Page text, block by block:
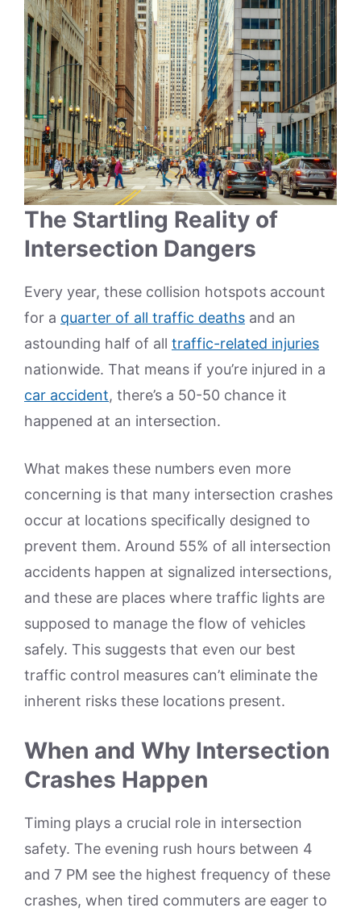
The Startling Reality of
Intersection Dangers
Every year, these collision hotspots account
for a quarter of all traffic deaths and an
astounding half of all traffic-related injuries
nationwide. That means if you’re injured in a
car accident, there’s a 50-50 chance it
happened at an intersection.
What makes these numbers even more
concerning is that many intersection crashes
occur at locations specifically designed to
prevent them. Around 55% of all intersection
accidents happen at signalized intersections,
and these are places where traffic lights are
supposed to manage the flow of vehicles
safely. This suggests that even our best
traffic control measures can’t eliminate the
inherent risks these locations present.
When and Why Intersection
Crashes Happen
Timing plays a crucial role in intersection
safety. The evening rush hours between 4
and 7 PM see the highest frequency of these
crashes, when tired commuters are eager to